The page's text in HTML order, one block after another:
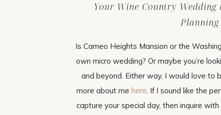
Your Wine Country Wedding
Planning
Is Cameo Heights Mansion or the
own micro wedding? Or maybe you’re
and beyond. Either way, I would love to
more about me here. If I sound like the
capture your special day, then inquire